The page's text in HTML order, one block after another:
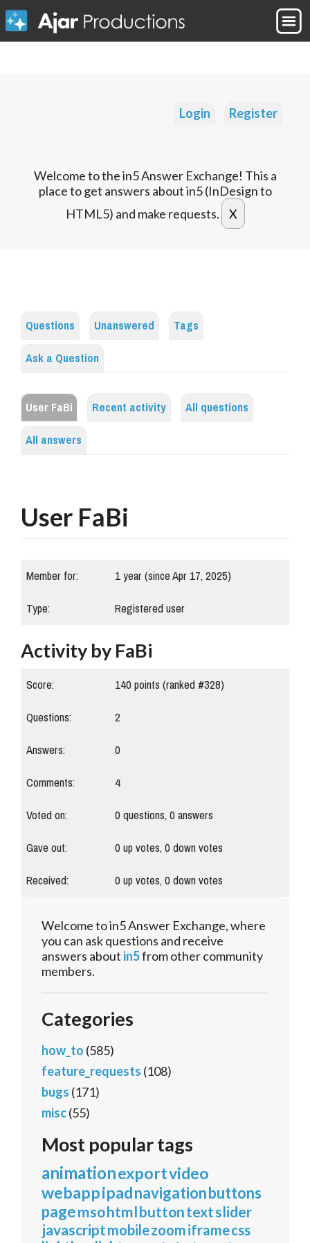
Login Register
Welcome to the in5 Answer Exchange! This a
place to get answers about in5 (InDesign to
HTML5) and make requests.
Questions Unanswered
Tags
Ask a Question
User FaBi Recent activity
All questions
All answers
User FaBi
Member for:
1 year (since Apr 17, 2025)
Type:
Registered user
Activity by FaBi
Score: 140points (ranked #328)
Questions:
2
Answers:
0
Comments:
4
Voted on:
0questions,0answers
Gave out:
0up votes,0down votes
Received:
0up votes,0down votes
Welcome to in5 Answer Exchange, where
you can ask questions and receive
answers about in5from other community
members.
Categories
how_to (585)
feature_requests (108)
bugs (171)
misc(55)
Most popular tags
animationexportvideo
webappipadnavigationbuttons
pagemsohtmlbuttontextslider
javascriptmobilezoomiframecss